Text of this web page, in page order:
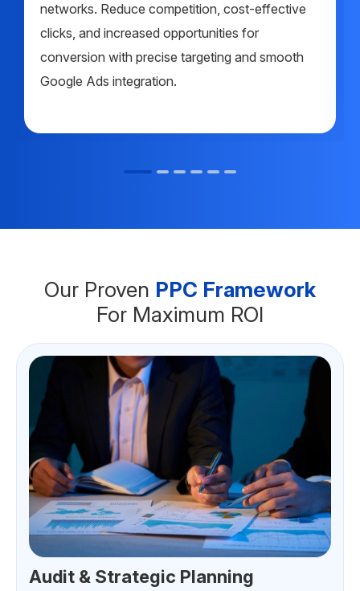
networks. Reduce competition, cost-effective
clicks, and increased opportunities for
conversion with precise targeting and smooth
Google Ads integration.
Our Proven PPC Framework
For Maximum ROI
Audit & Strategic Planning